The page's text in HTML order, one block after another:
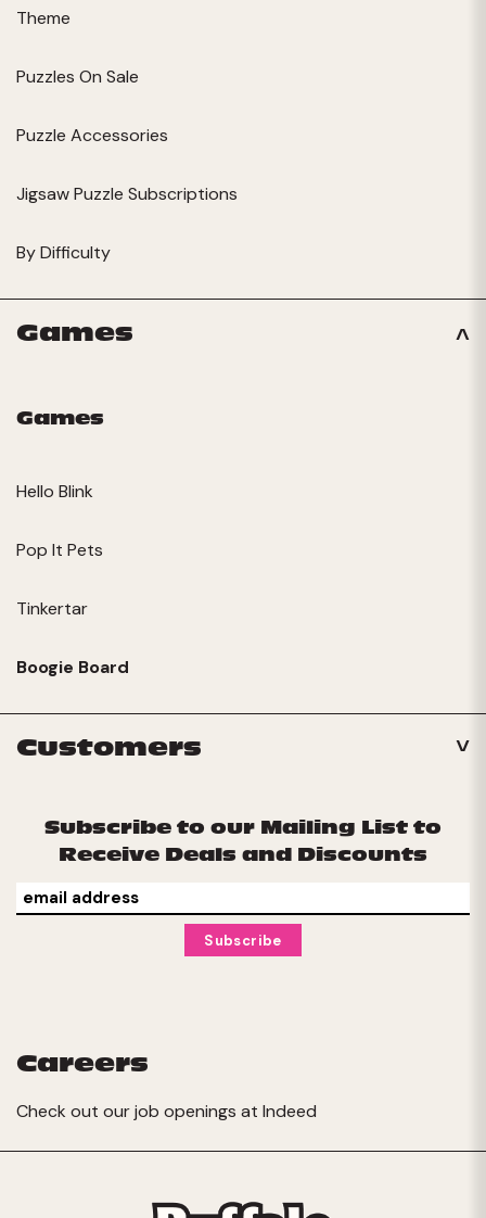
Theme
Puzzles On Sale
Puzzle Accessories
Jigsaw Puzzle Subscriptions
By Difficulty
Games
Games
Hello Blink
Pop It Pets
Tinkertar
Boogie Board
Customers
Subscribe to our Mailing List to
Receive Deals and Discounts
Careers
Check out our job openings at Indeed